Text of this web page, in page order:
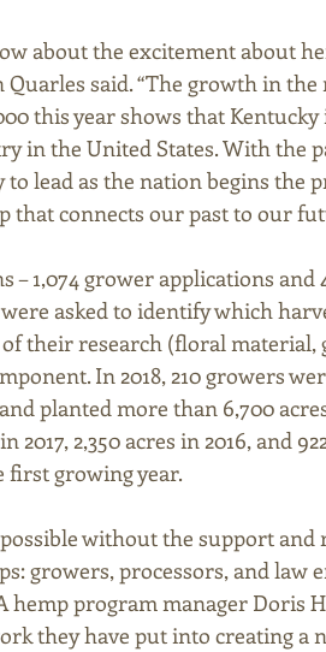
about the excitement about
said. “The growth in
this year shows that
in the United States. With the
lead as the nation begins the
connects our past to our
– 1,074 grower applications and
asked to identify which
their research (floral material,
In 2018, 210 growers
planted more than 6,700
2,350 acres in 2016, and
first growing year.
without the support and
growers, processors, and law
hemp program manager Doris
they have put into creating a